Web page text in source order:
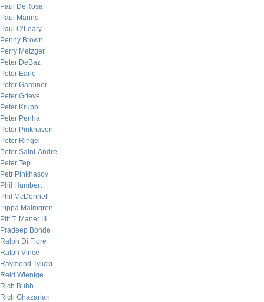
Paul DeRosa
Paul Marino
Paul O’Leary
Penny Brown
Perry Metzger
Peter DeBaz
Peter Earle
Peter Gardiner
Peter Grieve
Peter Krupp
Peter Penha
Peter Pinkhaven
Peter Ringel
Peter Saint-Andre
Peter Tep
Petr Pinkhasov
Phil Humbert
Phil McDonnell
Pippa Malmgren
Pitt T. Maner III
Pradeep Bonde
Ralph Di Fiore
Ralph Vince
Raymond Tylicki
Reid Wientge
Rich Bubb
Rich Ghazarian